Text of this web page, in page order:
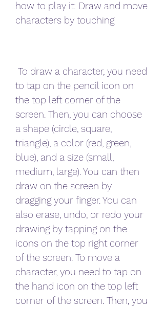
how to play it: Draw and move
characters by touching
to tap on the pencil icon on
the top left corner of the
screen. Then, you can choose
a shape (circle, square,
triangle), a color (red, green,
blue), and a size (small,
medium, large). You can then
draw on the screen by
dragging your finger. You can
also erase, undo, or redo your
drawing by tapping on the
icons on the top right corner
of the screen. To move a
character, you need to tap on
the hand icon on the top left
corner of the screen. Then, you